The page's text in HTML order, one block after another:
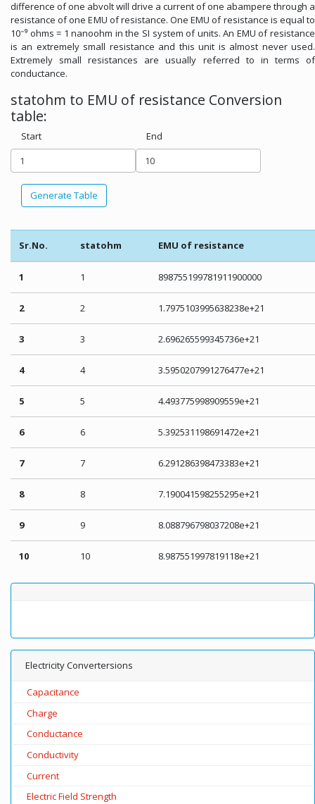
difference of one abvolt will drive a current of one abampere through a
resistance of one EMU of resistance. One EMU of resistance is equal to
10⁻⁹ ohms = 1 nanoohm in the SI system of units. An EMU of resistance
is an extremely small resistance and this unit is almost never used.
Extremely small resistances are usually referred to in terms of
conductance.
statohm to EMU of resistance Conversion
table:
Start End
Generate Table
Sr.No. statohm EMU of resistance
1 1 898755199781911900000
2 2 1.7975103995638238e+21
3 3 2.696265599345736e+21
4 4 3.5950207991276477e+21
5 5 4.493775998909559e+21
6 6 5.392531198691472e+21
7 7 6.291286398473383e+21
8 8 7.190041598255295e+21
9 9 8.088796798037208e+21
10 10 8.987551997819118e+21
Electricity Convertersions
Capacitance
Charge
Conductance
Conductivity
Current
Electric Field Strength